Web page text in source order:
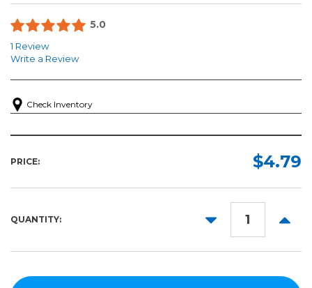
5.0
1 Review
Write a Review
Check Inventory
PRICE: $4.79
QUANTITY:
DECREASE